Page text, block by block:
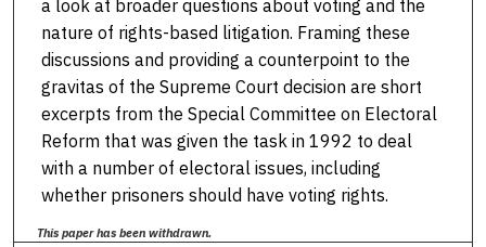
a look at broader questions about voting and the
nature of rights-based litigation. Framing these
discussions and providing a counterpoint to the
gravitas of the Supreme Court decision are short
excerpts from the Special Committee on Electoral
Reform that was given the task in 1992 to deal
with a number of electoral issues, including
whether prisoners should have voting rights.
This paper has been withdrawn.